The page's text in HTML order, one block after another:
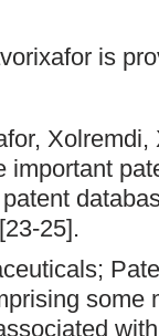
is
important
25].
some